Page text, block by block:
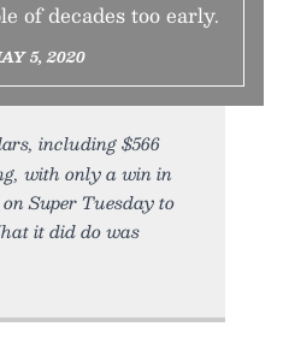
of decades too early.
5, 2020
including $566
with only a win in
on Super Tuesday to
it did do was